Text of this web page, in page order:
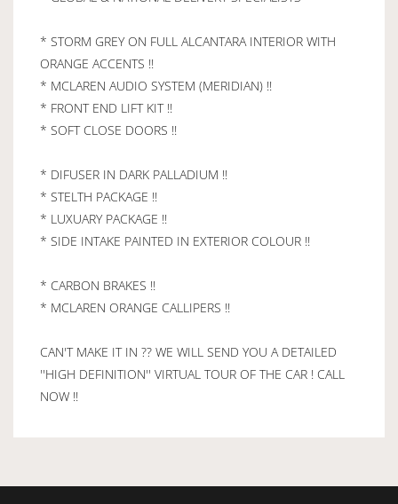
* STORM GREY ON FULL ALCANTARA INTERIOR WITH
ORANGE ACCENTS !!
* MCLAREN AUDIO SYSTEM (MERIDIAN) !!
* FRONT END LIFT KIT !!
* SOFT CLOSE DOORS !!
* DIFUSER IN DARK PALLADIUM !!
* STELTH PACKAGE !!
* LUXUARY PACKAGE !!
* SIDE INTAKE PAINTED IN EXTERIOR COLOUR !!
* CARBON BRAKES !!
* MCLAREN ORANGE CALLIPERS !!
CAN'T MAKE IT IN ?? WE WILL SEND YOU A DETAILED
''HIGH DEFINITION'' VIRTUAL TOUR OF THE CAR ! CALL
NOW !!